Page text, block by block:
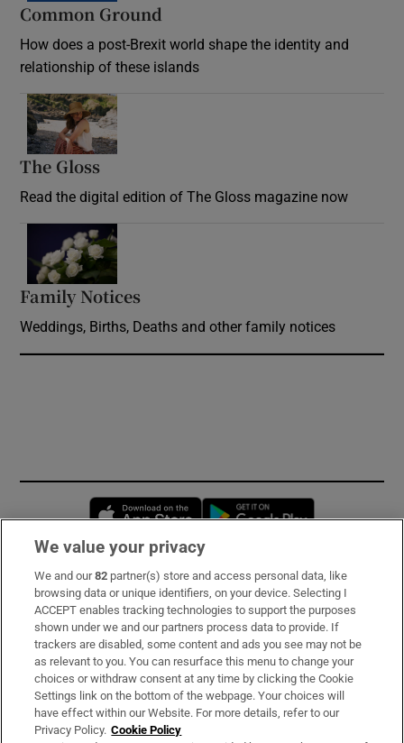
Common Ground
How does a post-Brexit world shape the identity and
relationship of these islands
The Gloss
Read the digital edition of The Gloss magazine now
Family Notices
Weddings, Births, Deaths and other family notices
Opens in new window
Subscribe
Support
About Us
Irish Times Products & Services
We value your privacy
We and our82 partner(s) store and access personal data, like
browsing data or unique identifiers, on your device. Selecting I
ACCEPT enables tracking technologies to support the purposes
shown under we and our partners process data to provide. If
trackers are disabled, some content and ads you see may not be
as relevant to you. You can resurface this menu to change your
choices or withdraw consent at any time by clicking the Cookie
Settings link on the bottom of the webpage. Your choices will
have effect within our Website. For more details, refer to our
Privacy Policy. Cookie Policy